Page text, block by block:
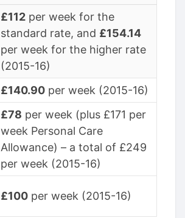
£112 per week for the
standard rate, and £154.14
per week for the higher rate
(2015-16)
£140.90 per week (2015-16)
£78 per week (plus £171 per
week Personal Care
Allowance) – a total of £249
per week (2015-16)
£100 per week (2015-16)